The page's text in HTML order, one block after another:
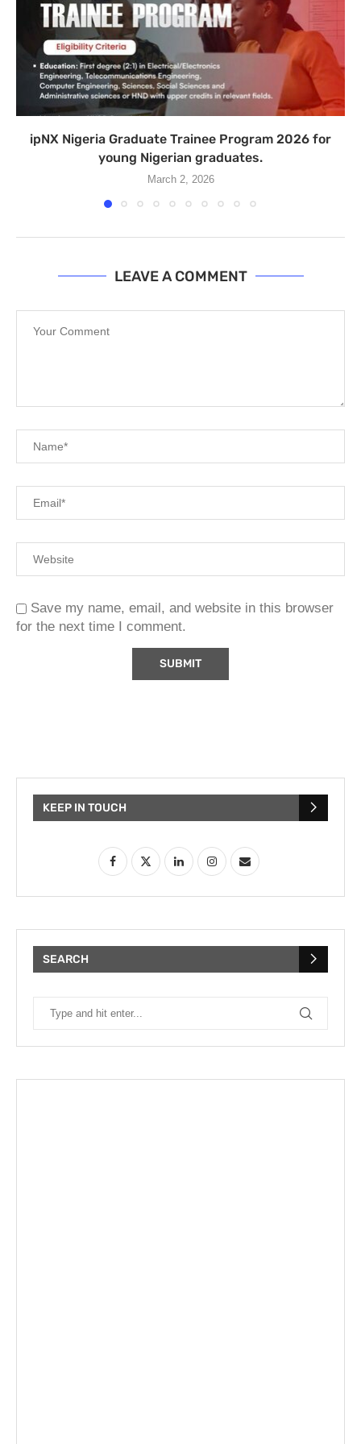
ipNX Nigeria Graduate Trainee Program 2026 for
young Nigerian graduates.
March 2, 2026
LEAVE A COMMENT
Save my name, email, and website in this browser
for the next time I comment.
KEEP IN TOUCH
SEARCH